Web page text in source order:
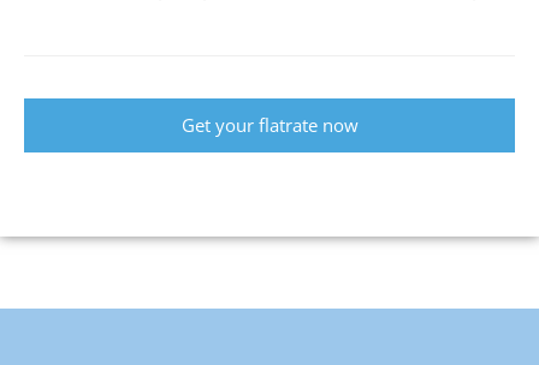
Get your flatrate now